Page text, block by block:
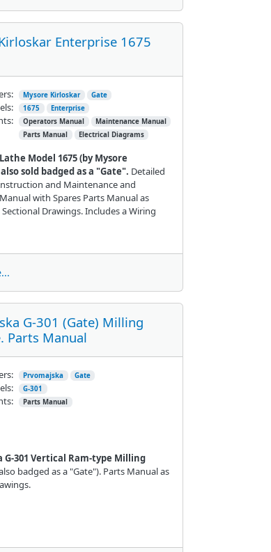
Enterprise 1675
Model 1675 (by Mysore
sold badged as a "Gate". Detailed
and Maintenance and
with Spares Parts Manual as
Drawings. Includes a Wiring
Mysore Kirloskar Gate
1675 Enterprise
Operators Manual
Maintenance Manual
Parts Manual
Electrical Diagrams
G-301 (Gate) Milling
Parts Manual
G-301 Vertical Ram-type Milling
badged as a "Gate"). Parts Manual as
Prvomajska Gate
G-301
Parts Manual